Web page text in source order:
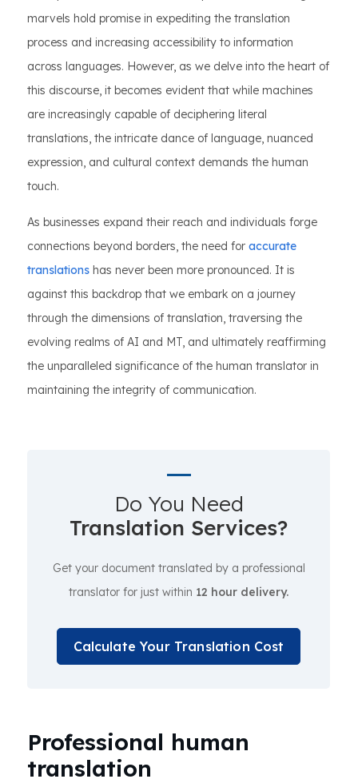
marvels hold promise in expediting the translation
process and increasing accessibility to information
across languages. However, as we delve into the heart of
this discourse, it becomes evident that while machines
are increasingly capable of deciphering literal
translations, the intricate dance of language, nuanced
expression, and cultural context demands the human
touch.
As businesses expand their reach and individuals forge
connections beyond borders, the need for accurate
translations has never been more pronounced. It is
against this backdrop that we embark on a journey
through the dimensions of translation, traversing the
evolving realms of AI and MT, and ultimately reaffirming
the unparalleled significance of the human translator in
maintaining the integrity of communication.
Do You Need
Translation Services?
Get your document translated by a professional
translator for just within 12 hour delivery.
Calculate Your Translation Cost
Professional human
translation